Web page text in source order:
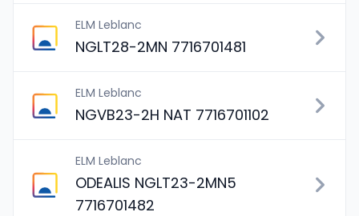
ELM Leblanc
NGLT28-2MN 7716701481
ELM Leblanc
NGVB23-2H NAT 7716701102
ELM Leblanc
ODEALIS NGLT23-2MN5
7716701482